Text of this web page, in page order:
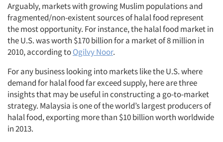
Arguably, markets with growing Muslim populations and
fragmented/non-existent sources of halal food represent
the most opportunity. For instance, the halal food market in
the U.S. was worth $170 billion for a market of 8 million in
2010, according toOgilvy Noor.
For any business looking into markets like the U.S. where
demand for halal food far exceed supply, here are three
insights that may be useful in constructing a go-to-market
strategy. Malaysia is one of the world’s largest producers of
halal food, exporting more than $10 billion worth worldwide
in 2013.